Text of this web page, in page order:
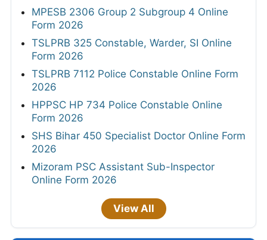
MPESB 2306 Group 2 Subgroup 4 Online
Form 2026
TSLPRB 325 Constable, Warder, SI Online
Form 2026
TSLPRB 7112 Police Constable Online Form
2026
HPPSC HP 734 Police Constable Online
Form 2026
SHS Bihar 450 Specialist Doctor Online Form
2026
Mizoram PSC Assistant Sub-Inspector
Online Form 2026
View All